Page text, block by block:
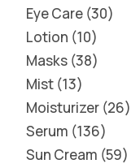
Eye Care 30
Lotion 10
Masks 38
Mist 13
Moisturizer 26
Serum 136
Sun Cream 59